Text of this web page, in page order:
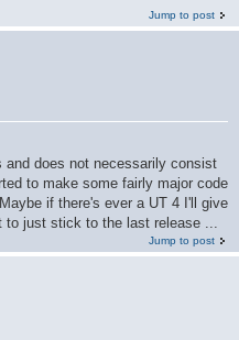
Jump to post
does not necessarily consist
to make some fairly major code
if there's ever a UT 4 I'll give
to just stick to the last release ...
Jump to post